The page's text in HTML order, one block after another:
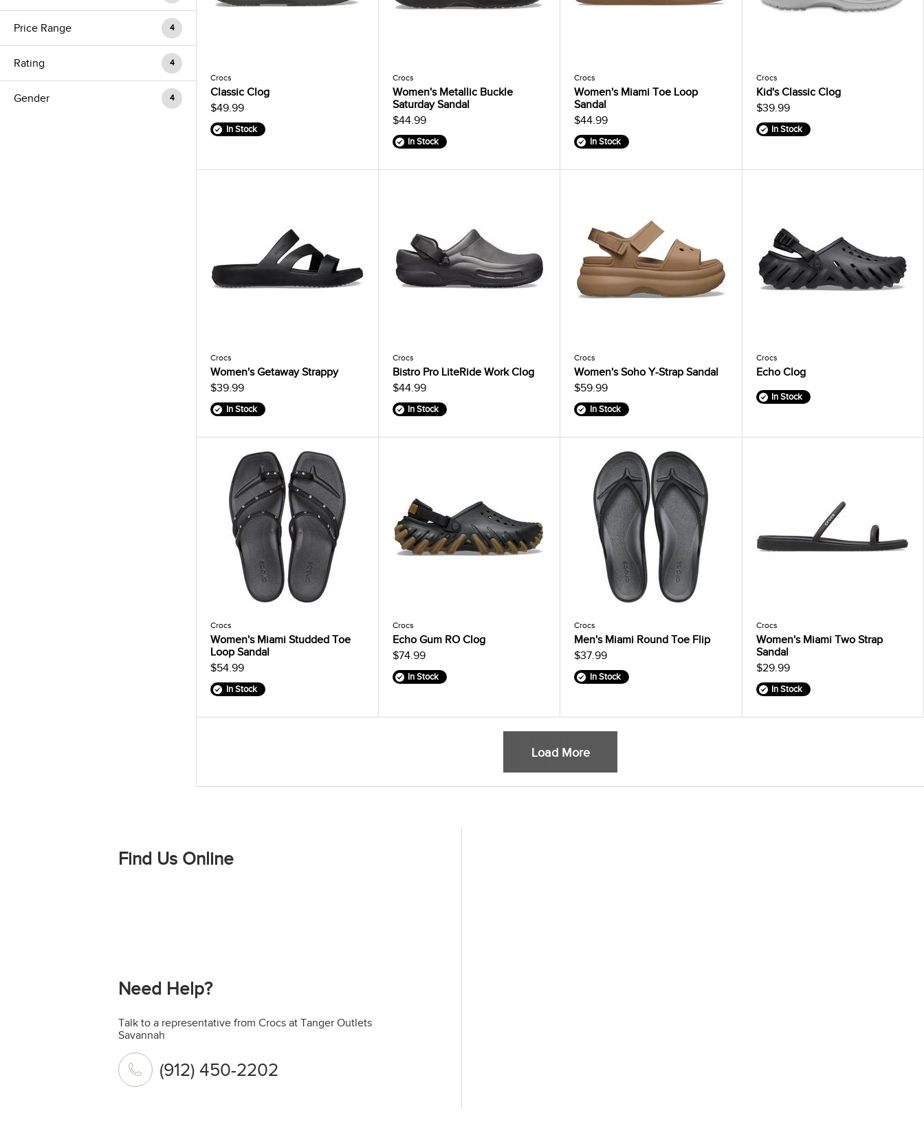
Price Range 4
Rating 4
Gender 4
Crocs
Classic Clog
$49.99
In Stock
Crocs
Women's Metallic Buckle
Saturday Sandal
$44.99
In Stock
Crocs
Women's Miami Toe Loop
Sandal
$44.99
In Stock
Crocs
Kid's Classic Clog
$39.99
In Stock
Crocs
Women's Getaway Strappy
$39.99
In Stock
Crocs
Bistro Pro LiteRide Work Clog
$44.99
In Stock
Crocs
Women's Soho Y-Strap Sandal
$59.99
In Stock
Crocs
Echo Clog
In Stock
Crocs
Women's Miami Studded Toe
Loop Sandal
$54.99
In Stock
Crocs
Echo Gum RO Clog
$74.99
In Stock
Crocs
Men's Miami Round Toe Flip
$37.99
In Stock
Crocs
Women's Miami Two Strap
Sandal
$29.99
In Stock
Load More
Find Us Online
Need Help?
Talk to a representative from Crocs at Tanger Outlets
Savannah
(912) 450-2202